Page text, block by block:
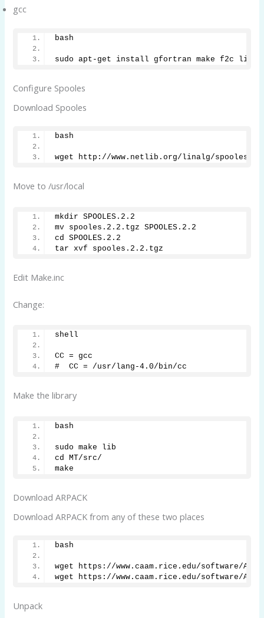
gcc
bash
sudo apt-get install gfortran make f2c
Configure Spooles
Download Spooles
bash
wget http://www.netlib.org/linalg/spooles/
Move to /usr/local
mkdir SPOOLES.2.2
mv spooles.2.2.tgz SPOOLES.2.2
cd SPOOLES.2.2
tar xvf spooles.2.2.tgz
Edit Make.inc
Change:
shell
CC = gcc
#  CC = /usr/lang-4.0/bin/cc
Make the library
bash
sudo make lib
cd MT/src/
make
Download ARPACK
Download ARPACK from any of these two places
bash
wget https://www.caam.rice.edu/software/
wget https://www.caam.rice.edu/software/
Unpack